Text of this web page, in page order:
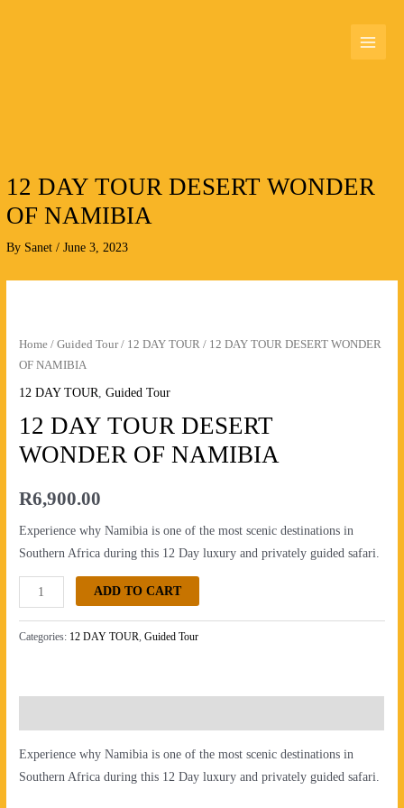
12 DAY TOUR DESERT WONDER
OF NAMIBIA
By Sanet/June 3, 2023
Home /Guided Tour/ 12 DAY TOUR / 12 DAY TOUR DESERT WONDER
OF NAMIBIA
12 DAY TOUR,Guided Tour
12 DAY TOUR DESERT
WONDER OF NAMIBIA
R6,900.00
Experience why Namibia is one of the most scenic destinations in
Southern Africa during this 12 Day luxury and privately guided safari.
TOUR
DESERT
WONDER
NAMIBIA
quantity
ADD TO CART
Categories: 12 DAY TOUR,Guided Tour
Experience why Namibia is one of the most scenic destinations in
Southern Africa during this 12 Day luxury and privately guided safari.